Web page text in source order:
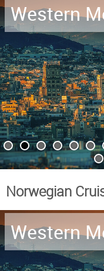
Western
Norwegian
Western